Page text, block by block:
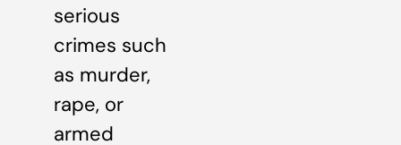
serious
crimes such
as murder,
rape, or
armed